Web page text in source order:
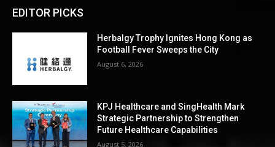
EDITOR PICKS
Herbalgy Trophy Ignites Hong Kong as
Football Fever Sweeps the City
August 6, 2026
KPJ Healthcare and SingHealth Mark
Strategic Partnership to Strengthen
Future Healthcare Capabilities
August 5, 2026